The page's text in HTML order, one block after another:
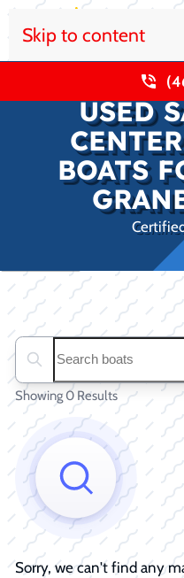
Skip to content
USED
BOATS
Search boats...
Showing 0 Results
Sorry, we can't find any